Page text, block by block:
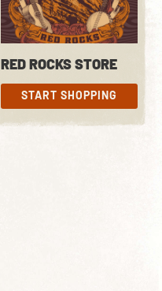
RED ROCKS STORE
START SHOPPING
START SHOPPING